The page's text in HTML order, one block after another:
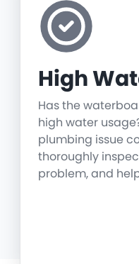
High
Has the
high water
plumbing issue
thoroughly
problem, and